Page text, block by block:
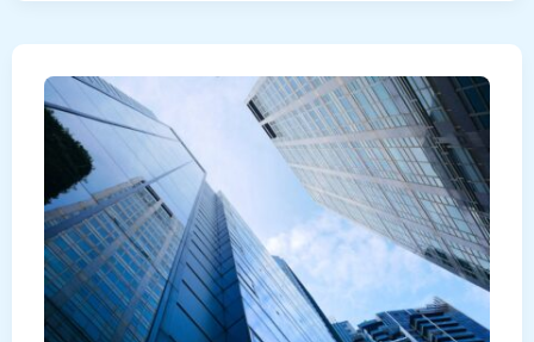
agents
and
property
businesses
in
the
North
East